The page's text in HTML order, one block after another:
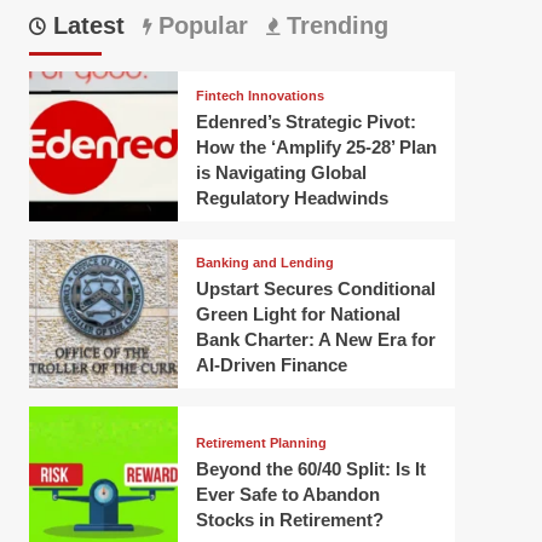
Latest Popular Trending
Fintech Innovations
Edenred’s Strategic Pivot:
How the ‘Amplify 25-28’ Plan
is Navigating Global
Regulatory Headwinds
Banking and Lending
Upstart Secures Conditional
Green Light for National
Bank Charter: A New Era for
AI-Driven Finance
Retirement Planning
Beyond the 60/40 Split: Is It
Ever Safe to Abandon
Stocks in Retirement?